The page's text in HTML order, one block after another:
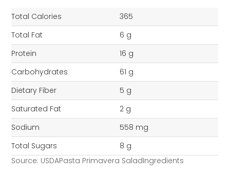
Total Calories
365
Total Fat
6 g
Protein
16 g
Carbohydrates
61 g
Dietary Fiber
5 g
Saturated Fat
2 g
Sodium
558 mg
Total Sugars
8 g
Source: USDAPasta Primavera SaladIngredients